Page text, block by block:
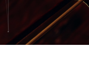
CONTACT US
SHIPPING